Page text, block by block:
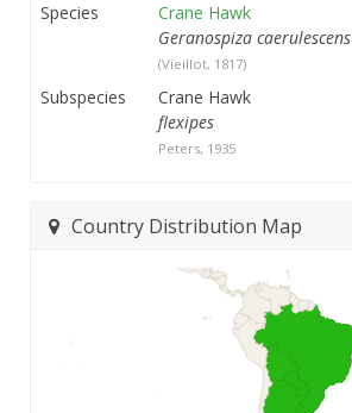
Species
Crane Hawk
Geranospiza caerulescens
(Vieillot, 1817)
Subspecies
Crane Hawk
flexipes
Peters, 1935
Country Distribution Map